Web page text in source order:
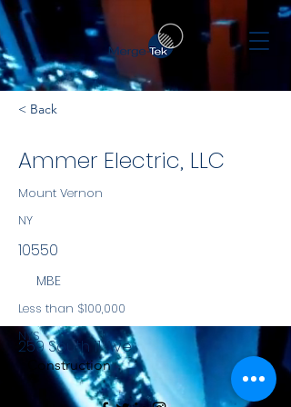
< Back
Ammer Electric, LLC
Mount Vernon
NY
10550
MBE
Less than $100,000
NYS
Construction
259 South 11 Ave